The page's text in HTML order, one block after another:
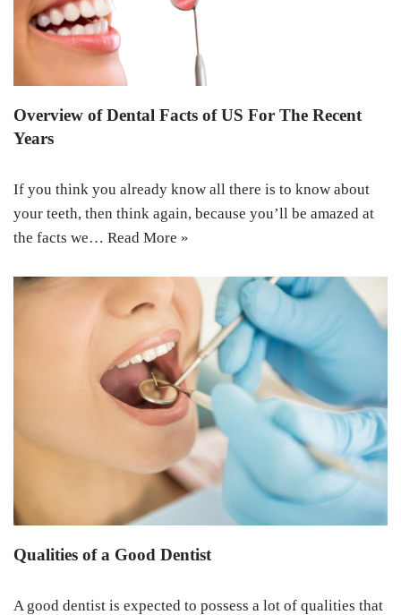
Overview of Dental Facts of US For The Recent
Years
If you think you already know all there is to know about
your teeth, then think again, because you’ll be amazed at
the facts we… Read More »
Qualities of a Good Dentist
A good dentist is expected to possess a lot of qualities that